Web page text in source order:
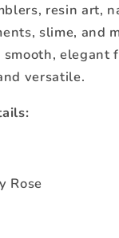
resin art,
slime, and
elegant
versatile.
Rose